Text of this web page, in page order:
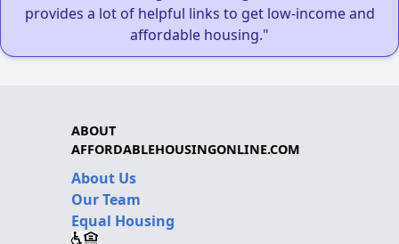
provides a lot of helpful links to get low-income and
affordable housing."
ABOUT
AFFORDABLEHOUSINGONLINE.COM
About Us
Our Team
Equal Housing